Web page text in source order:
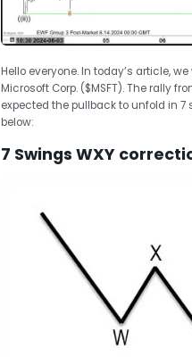
Hello everyone. In today’s article,
Microsoft Corp. ($MSFT). The rally
expected the pullback to unfold in
below:
7 Swings WXY